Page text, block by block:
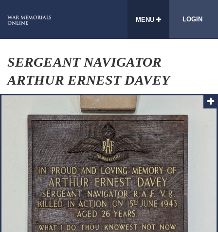
MENU LOGIN
SERGEANT NAVIGATOR
ARTHUR ERNEST DAVEY